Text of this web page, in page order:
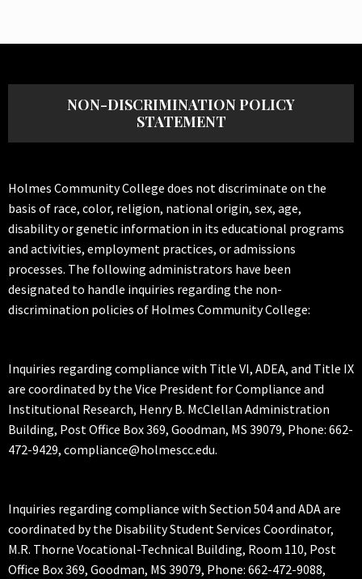
NON-DISCRIMINATION POLICY
STATEMENT
Holmes Community College does not discriminate on the
basis of race, color, religion, national origin, sex, age,
disability or genetic information in its educational programs
and activities, employment practices, or admissions
processes. The following administrators have been
designated to handle inquiries regarding the non-
discrimination policies of Holmes Community College:
Inquiries regarding compliance with Title VI, ADEA, and Title IX
are coordinated by the Vice President for Compliance and
Institutional Research, Henry B. McClellan Administration
Building, Post Office Box 369, Goodman, MS 39079, Phone: 662-
472-9429, compliance@holmescc.edu.
Inquiries regarding compliance with Section 504 and ADA are
coordinated by the Disability Student Services Coordinator,
M.R. Thorne Vocational-Technical Building, Room 110, Post
Office Box 369, Goodman, MS 39079, Phone: 662-472-9088,